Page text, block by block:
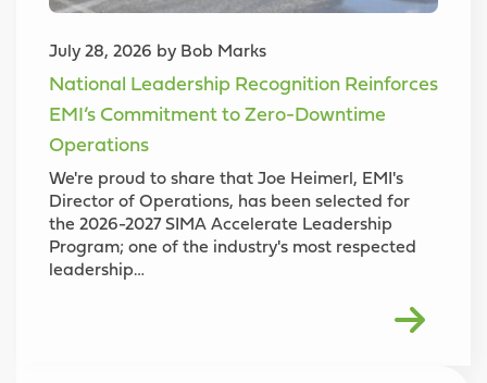
July 28, 2026 by Bob Marks
National Leadership Recognition Reinforces
EMI’s Commitment to Zero-Downtime
Operations
We're proud to share that Joe Heimerl, EMI's
Director of Operations, has been selected for
the 2026-2027 SIMA Accelerate Leadership
Program; one of the industry's most respected
leadership…